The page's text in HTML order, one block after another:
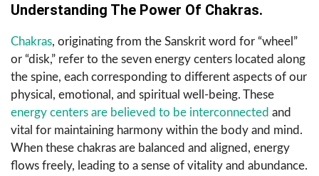
Understanding The Power Of Chakras.
Chakras, originating from the Sanskrit word for “wheel”
or “disk,” refer to the seven energy centers located along
the spine, each corresponding to different aspects of our
physical, emotional, and spiritual well-being. These
energy centers are believed to be interconnected and
vital for maintaining harmony within the body and mind.
When these chakras are balanced and aligned, energy
flows freely, leading to a sense of vitality and abundance.